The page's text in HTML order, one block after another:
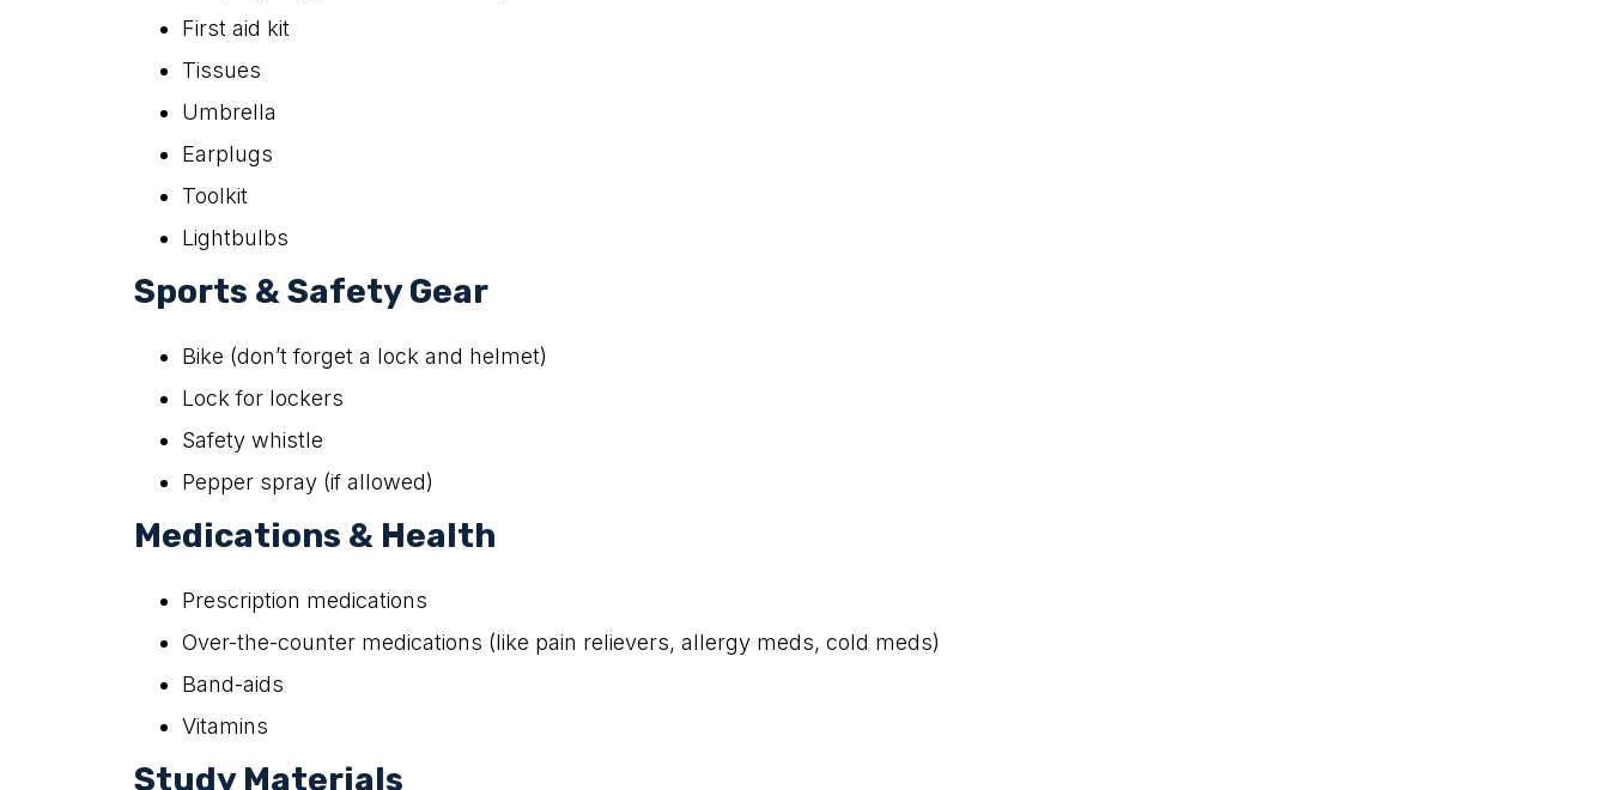
First aid kit
Tissues
Umbrella
Earplugs
Toolkit
Lightbulbs
Sports & Safety Gear
Bike (don’t forget a lock and helmet)
Lock for lockers
Safety whistle
Pepper spray (if allowed)
Medications & Health
Prescription medications
Over-the-counter medications (like pain relievers, allergy meds, cold meds)
Band-aids
Vitamins
Study Materials